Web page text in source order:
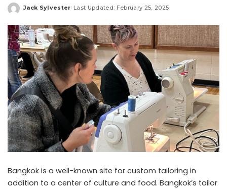
Posted
Jack Sylvester Last Updated: February 25, 2025
Bangkok is a well-known site for custom tailoring in
addition to a center of culture and food. Bangkok’s tailor